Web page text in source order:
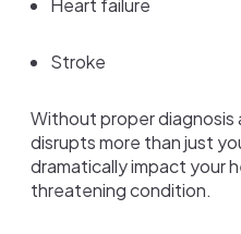
Heart failure
Stroke
Without proper
disrupts more than just
dramatically impact your
threatening condition.